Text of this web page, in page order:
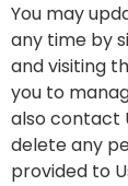
You may
any time by
and visiting
you to
also contact
delete any
provided to